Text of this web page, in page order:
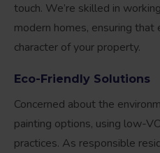
touch. We’re skilled in
modern homes, ensuring
character of your property.
Eco-Friendly Solutions
Concerned about the
painting options, using low-
practices. As responsible